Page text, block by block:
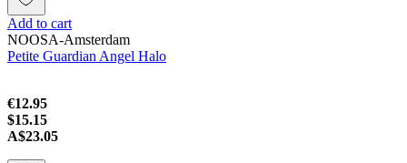
Add to cart
NOOSA-Amsterdam
Petite Guardian Angel Halo
€12.95
$15.15
A$23.05